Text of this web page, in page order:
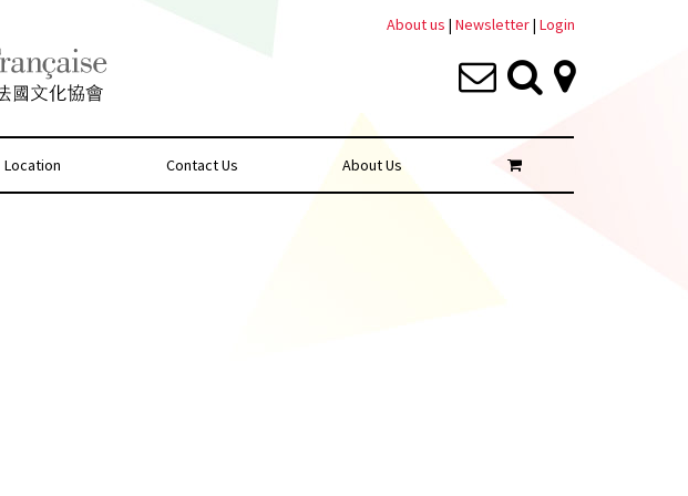
About us | Newsletter| Login
Location Contact Us About Us